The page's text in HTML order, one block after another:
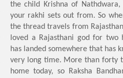
the child Krishna of
your rakhi sets out from. So
the thread travels from
loved a Rajasthani god for two
has landed somewhere that has
very long time. More than forty
home today, so Raksha